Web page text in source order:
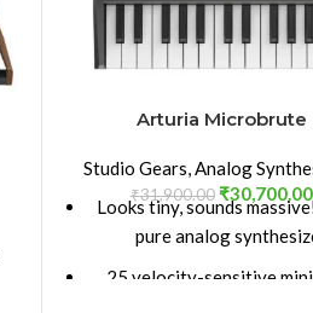
Arturia Microbrute
Studio Gears,Analog
₹31,900.00 ₹30,700.00
Looks tiny, sounds
pure analog
25 velocity-sensitive